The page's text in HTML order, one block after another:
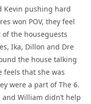
Kevin pushing hard
won POV, they feel
the houseguests
Ika, Dillon and Dre
the house talking
feels that she was
were a part of The 6.
William didn’t help